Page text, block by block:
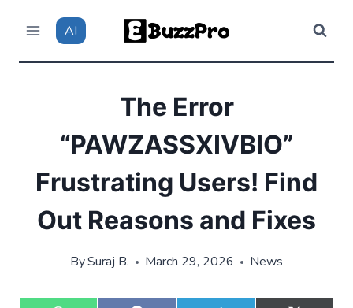
content
AI
The Error
“PAWZASSXIVBIO”
Frustrating Users! Find
Out Reasons and Fixes
BySuraj B. March 29, 2026 News